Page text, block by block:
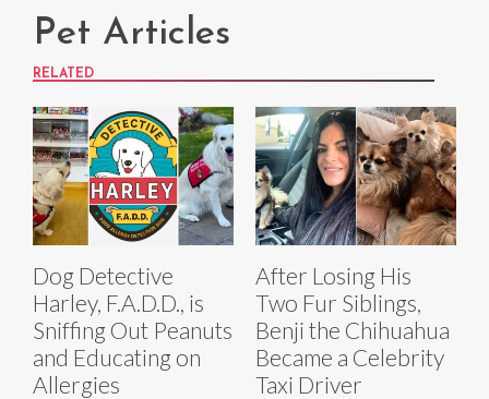
Pet Articles
RELATED
Dog Detective
Harley, F.A.D.D., is
Sniffing Out Peanuts
and Educating on
Allergies
After Losing His
Two Fur Siblings,
Benji the Chihuahua
Became a Celebrity
Taxi Driver